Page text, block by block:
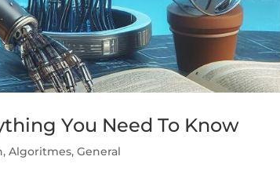
You Need To Know
,Algoritmes,General